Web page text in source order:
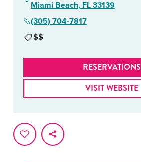
Miami Beach, FL 33139
(305) 704-7817
$$
RESERVATIONS
VISIT WEBSITE